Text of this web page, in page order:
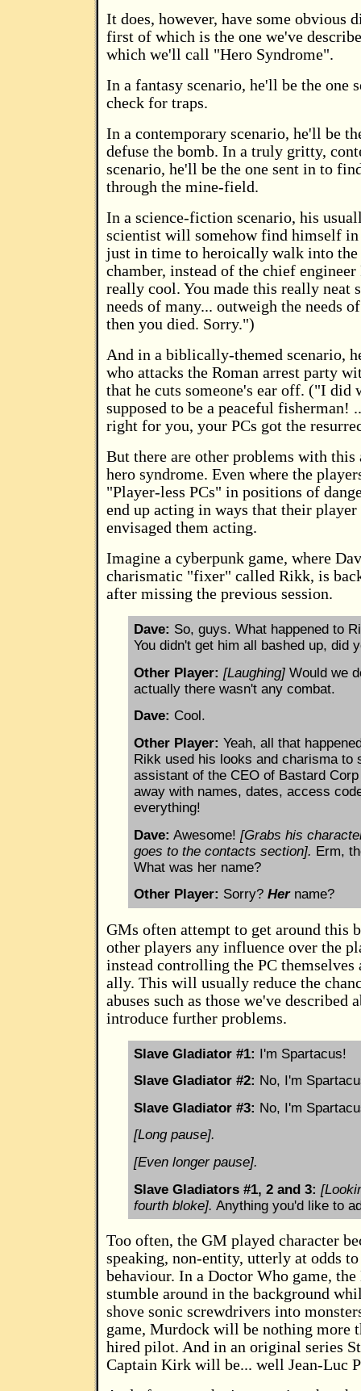
It does, however, have some obvious
first of which is the one we've
which we'll call "Hero Syndrome".
In a fantasy scenario, he'll be the one
check for traps.
In a contemporary scenario, he'll be
defuse the bomb. In a truly gritty,
scenario, he'll be the one sent in to
through the mine-field.
In a science-fiction scenario, his
scientist will somehow find himself in
just in time to heroically walk into the
chamber, instead of the chief
really cool. You made this really neat
needs of many... outweigh the needs
then you died. Sorry.")
And in a biblically-themed scenario,
who attacks the Roman arrest party
that he cuts someone's ear off. ("I did
supposed to be a peaceful fisherman!
right for you, your PCs got the
But there are other problems with this
hero syndrome. Even where the
"Player-less PCs" in positions of
end up acting in ways that their
envisaged them acting.
Imagine a cyberpunk game, where
charismatic "fixer" called Rikk, is
after missing the previous session.
Dave: So, guys. What happened to
You didn't get him all bashed up, did
Other Player: [Laughing]Would we
actually there wasn't any combat.
Dave: Cool.
Other Player: Yeah, all that
Rikk used his looks and charisma to
assistant of the CEO of Bastard
away with names, dates, access
everything!
Dave: Awesome! [Grabs his
goes to the contacts section]. Erm,
What was her name?
Other Player: Sorry? Hername?
GMs often attempt to get around this
other players any influence over the
instead controlling the PC themselves
ally. This will usually reduce the
abuses such as those we've described
introduce further problems.
Slave Gladiator #1: I'm Spartacus!
Slave Gladiator #2: No, I'm
Slave Gladiator #3: No, I'm
[Long pause].
[Even longer pause].
Slave Gladiators #1, 2 and 3:
fourth bloke]. Anything you'd like to
Too often, the GM played character
speaking, non-entity, utterly at odds
behaviour. In a Doctor Who game,
stumble around in the background
shove sonic screwdrivers into
game, Murdock will be nothing more
hired pilot. And in an original series
Captain Kirk will be... well Jean-Luc